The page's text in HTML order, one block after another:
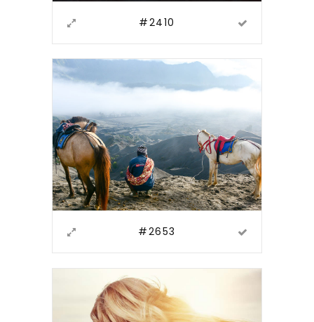
#2410
#2653